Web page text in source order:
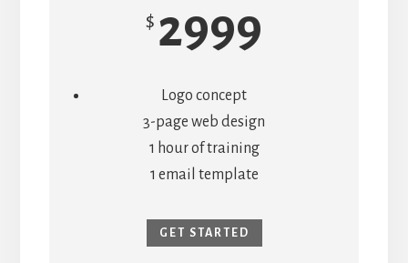
$ 2999
Logo concept
3-page web design
1 hour of training
1 email template
GET STARTED